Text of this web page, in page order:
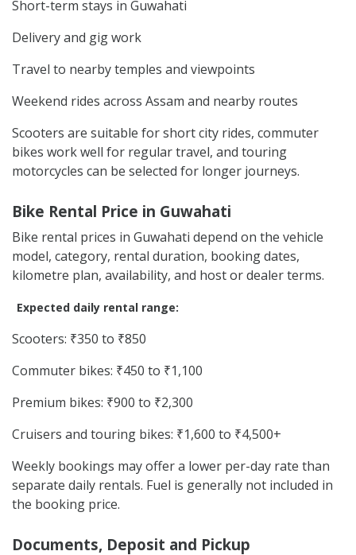
Short-term stays in Guwahati
Delivery and gig work
Travel to nearby temples and viewpoints
Weekend rides across Assam and nearby routes
Scooters are suitable for short city rides, commuter
bikes work well for regular travel, and touring
motorcycles can be selected for longer journeys.
Bike Rental Price in Guwahati
Bike rental prices in Guwahati depend on the vehicle
model, category, rental duration, booking dates,
kilometre plan, availability, and host or dealer terms.
Expected daily rental range:
Scooters: ₹350 to ₹850
Commuter bikes: ₹450 to ₹1,100
Premium bikes: ₹900 to ₹2,300
Cruisers and touring bikes: ₹1,600 to ₹4,500+
Weekly bookings may offer a lower per-day rate than
separate daily rentals. Fuel is generally not included in
the booking price.
Documents, Deposit and Pickup